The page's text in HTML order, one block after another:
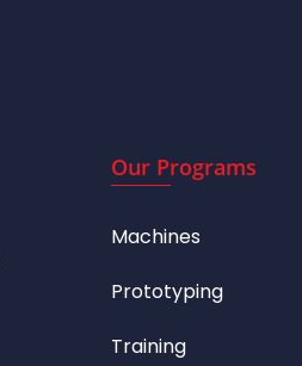
Our Programs
Machines
Prototyping
Training